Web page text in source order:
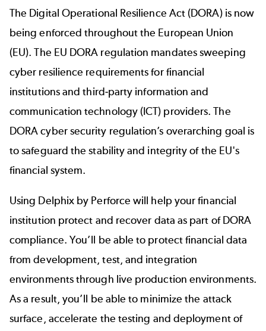
The Digital Operational Resilience Act (DORA) is now
being enforced throughout the European Union
(EU). The EU DORA regulation mandates sweeping
cyber resilience requirements for financial
institutions and third-party information and
communication technology (ICT) providers. The
DORA cyber security regulation’s overarching goal is
to safeguard the stability and integrity of the EU's
financial system.
Using Delphix by Perforce will help your financial
institution protect and recover data as part of DORA
compliance. You’ll be able to protect financial data
from development, test, and integration
environments through live production environments.
As a result, you’ll be able to minimize the attack
surface, accelerate the testing and deployment of